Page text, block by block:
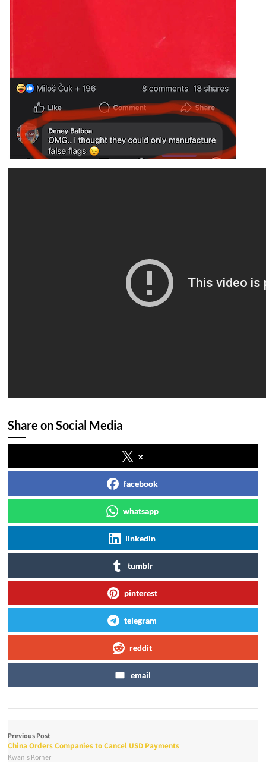
Share on Social Media
x
facebook
whatsapp
linkedin
tumblr
pinterest
telegram
reddit
email
Previous Post
China Orders Companies to Cancel USD Payments
Kwan's Korner